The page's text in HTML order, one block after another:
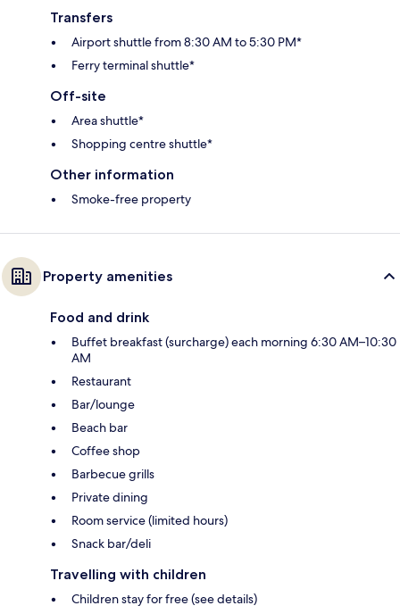
Transfers
Airport shuttle from 8:30 AM to 5:30 PM*
Ferry terminal shuttle*
Off-site
Area shuttle*
Shopping centre shuttle*
Other information
Smoke-free property
Property amenities
Food and drink
Buffet breakfast (surcharge) each morning 6:30 AM–10:30
AM
Restaurant
Bar/lounge
Beach bar
Coffee shop
Barbecue grills
Private dining
Room service (limited hours)
Snack bar/deli
Travelling with children
Children stay for free (see details)